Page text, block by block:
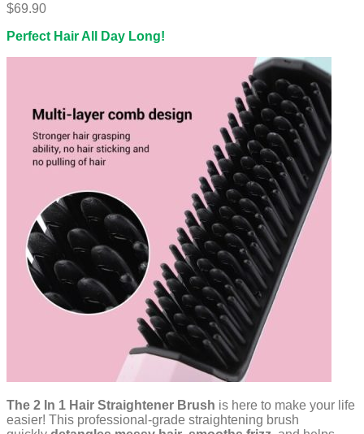
$69.90
Perfect Hair All Day Long!
The 2 In 1 Hair Straightener Brush is here to make your life
easier! This professional-grade straightening brush